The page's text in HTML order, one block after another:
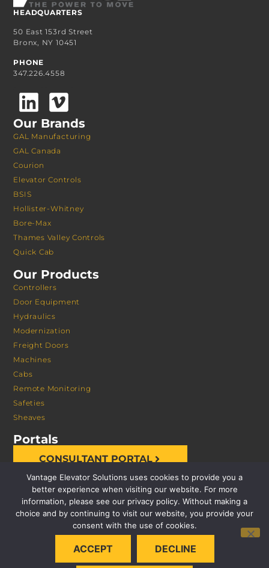
HEADQUARTERS
50 East 153rd Street
Bronx, NY 10451
PHONE
347.226.4558
Our Brands
GAL Manufacturing
GAL Canada
Courion
Elevator Controls
BSIS
Hollister-Whitney
Bore-Max
Thames Valley Controls
Quick Cab
Our Products
Controllers
Door Equipment
Hydraulics
Modernization
Freight Doors
Machines
Cabs
Remote Monitoring
Safeties
Sheaves
Portals
CONSULTANT PORTAL
© 2026 VANTAGE ELEVATOR SOLUTIONS | ALL RIGHTS
PRIVACY POLICY
Vantage Elevator Solutions uses cookies to provide you a
better experience when visiting our website. For more
information, please see our privacy policy. Without making a
choice and by continuing to visit our website, you provide your
consent with the use of cookies.
ACCEPT DECLINE